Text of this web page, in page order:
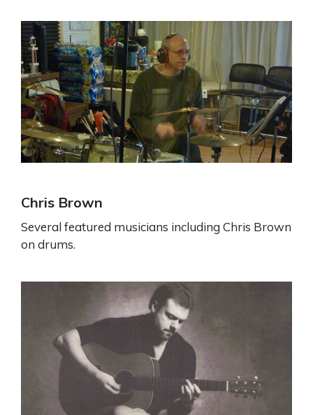
Chris Brown
Several featured musicians including Chris Brown
on drums.